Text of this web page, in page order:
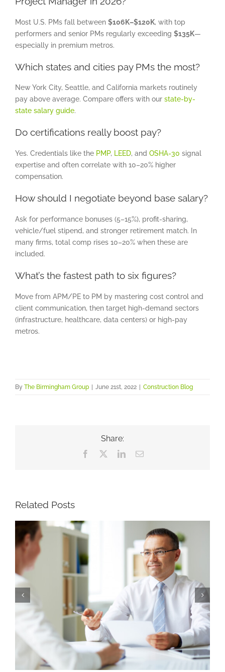
Most U.S. PMs fall between $106K–$120K, with top
performers and senior PMs regularly exceeding $135K—
especially in premium metros.
Which states and cities pay PMs the most?
New York City, Seattle, and California markets routinely
pay above average. Compare offers with our state-by-
state salary guide.
Do certifications really boost pay?
Yes. Credentials like the PMP, LEED, and OSHA-30 signal
expertise and often correlate with 10–20% higher
compensation.
How should I negotiate beyond base salary?
Ask for performance bonuses (5–15%), profit-sharing,
vehicle/fuel stipend, and stronger retirement match. In
many firms, total comp rises 10–20% when these are
included.
What’s the fastest path to six figures?
Move from APM/PE to PM by mastering cost control and
client communication, then target high-demand sectors
(infrastructure, healthcare, data centers) or high-pay
metros.
By The Birmingham Group | June 21st, 2022 | Construction Blog
Share:
Facebook LinkedInEmail
Related Posts
Why Strong Recruiters Won’t Run a Search
Four Ways